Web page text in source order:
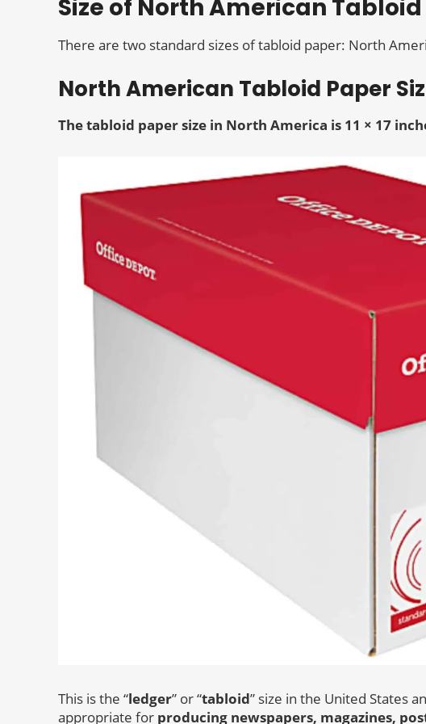
Size of North American
There are two standard sizes of tabloid paper: North
North American Tabloid Paper
The tabloid paper size in North America is 11 × 17
This is the “ledger” or “tabloid” size in the United States
appropriate for producing newspapers, magazines,